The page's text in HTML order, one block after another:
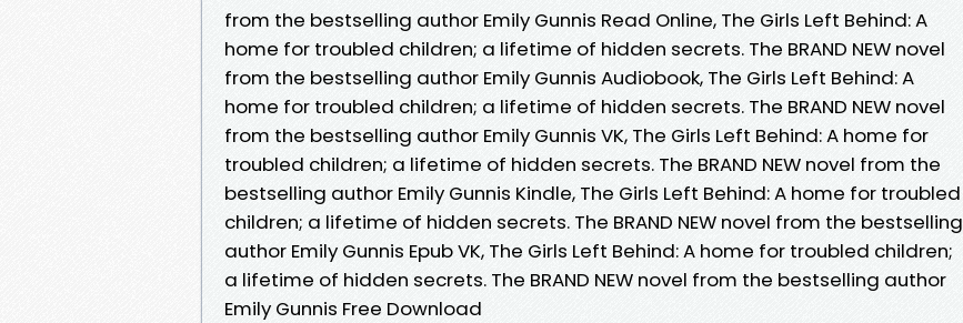
from the bestselling author Emily Gunnis Read Online, The Girls Left Behind: A
home for troubled children; a lifetime of hidden secrets. The BRAND NEW novel
from the bestselling author Emily Gunnis Audiobook, The Girls Left Behind: A
home for troubled children; a lifetime of hidden secrets. The BRAND NEW novel
from the bestselling author Emily Gunnis VK, The Girls Left Behind: A home for
troubled children; a lifetime of hidden secrets. The BRAND NEW novel from the
bestselling author Emily Gunnis Kindle, The Girls Left Behind: A home for troubled
children; a lifetime of hidden secrets. The BRAND NEW novel from the bestselling
author Emily Gunnis Epub VK, The Girls Left Behind: A home for troubled children;
a lifetime of hidden secrets. The BRAND NEW novel from the bestselling author
Emily Gunnis Free Download